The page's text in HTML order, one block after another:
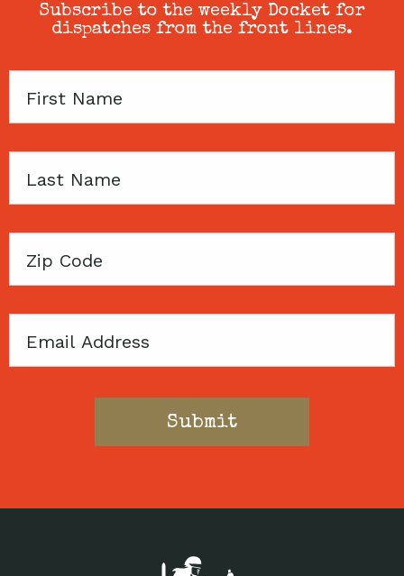
Subscribe to the weekly Docket for
dispatches from the front lines.
First
Last
Zip
Email